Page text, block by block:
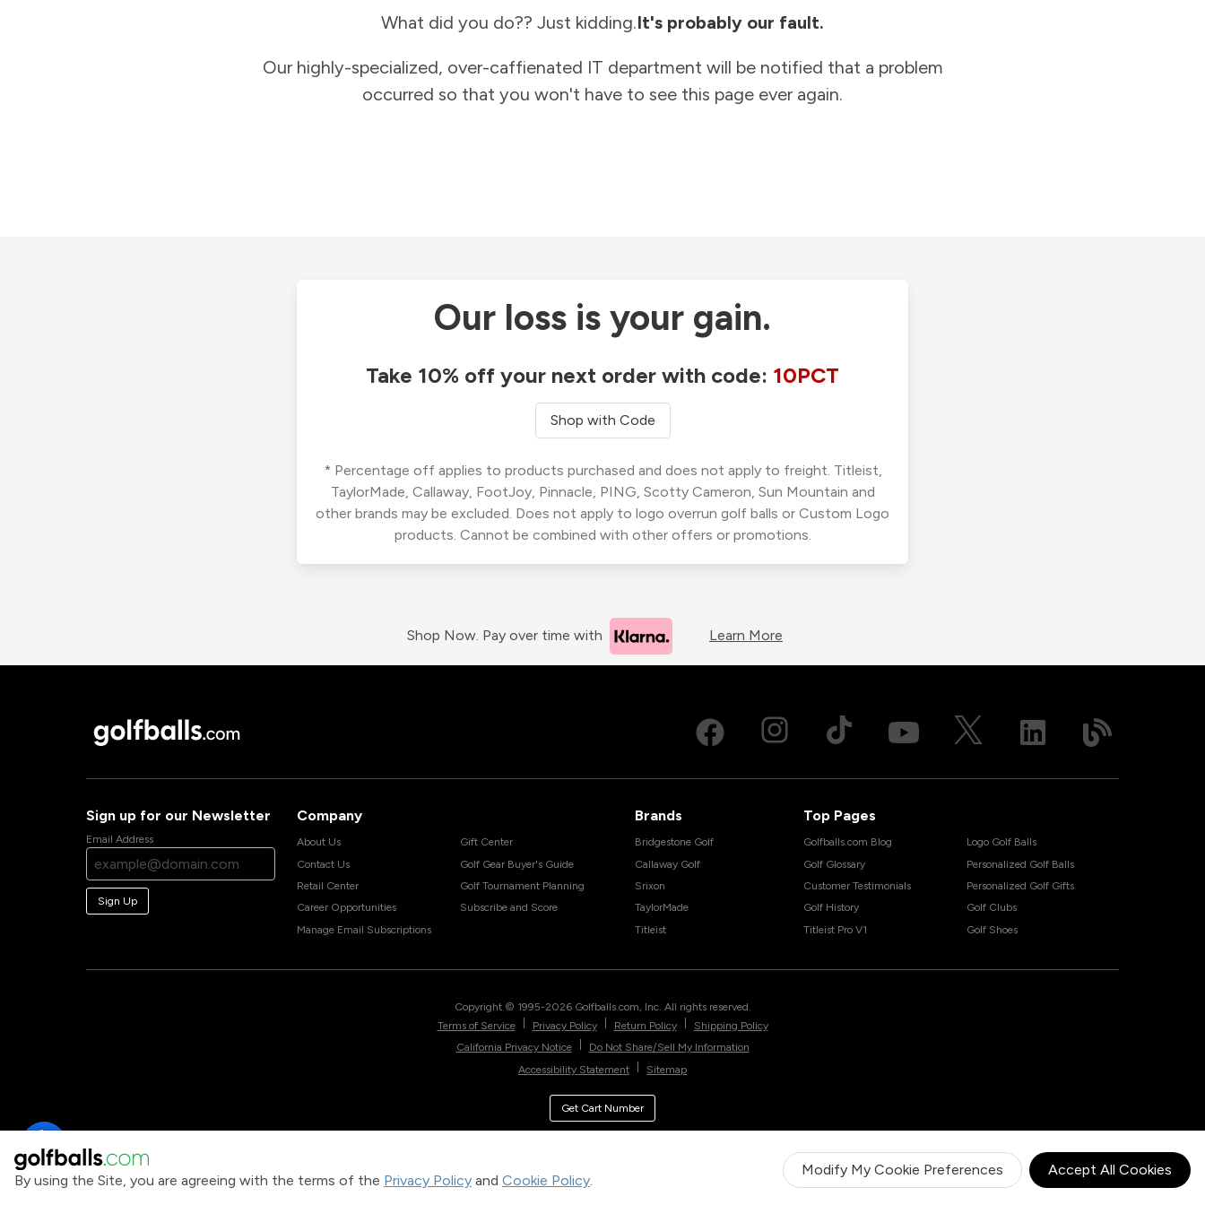
By using the Site, you are agreeing with the terms of the Privacy Policy and Cookie Policy.
Modify My Cookie Preferences Accept All Cookies
What did you do?? Just kidding.It's probably our fault.
Our highly-specialized, over-caffienated IT department will be notified that a problem
occurred so that you won't have to see this page ever again.
Our loss is your gain.
Take 10% off your next order with code: 10PCT
Shop with Code
* Percentage off applies to products purchased and does not apply to freight. Titleist,
TaylorMade, Callaway, FootJoy, Pinnacle, PING, Scotty Cameron, Sun Mountain and
other brands may be excluded. Does not apply to logo overrun golf balls or Custom Logo
products. Cannot be combined with other offers or promotions.
Shop Now. Pay over time with Learn More
Sign up for our Newsletter
Email Address
Sign Up
Company
About Us
Contact Us
Retail Center
Career Opportunities
Manage Email Subscriptions
Gift Center
Golf Gear Buyer's Guide
Golf Tournament Planning
Subscribe and Score
Brands
Bridgestone Golf
Callaway Golf
Srixon
TaylorMade
Titleist
Top Pages
Golfballs.com Blog
Golf Glossary
Customer Testimonials
Golf History
Titleist Pro V1
Logo Golf Balls
Personalized Golf Balls
Personalized Golf Gifts
Golf Clubs
Golf Shoes
Copyright © 1995-2026 Golfballs.com, Inc. All rights reserved.
Terms of Service
Privacy Policy Return Policy
Shipping Policy
California Privacy Notice
Do Not Share/Sell My Information
Accessibility Statement
Sitemap
Get Cart Number